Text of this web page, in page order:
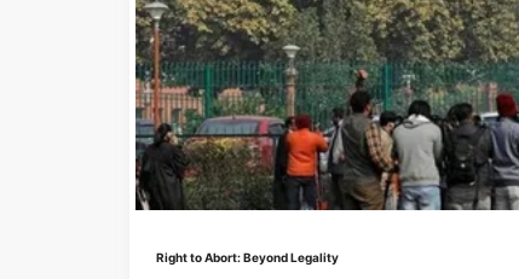
Right to Abort: Beyond Legality